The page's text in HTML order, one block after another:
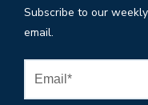
Subscribe to our
email.